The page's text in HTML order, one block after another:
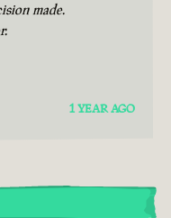
made.
1 YEAR AGO